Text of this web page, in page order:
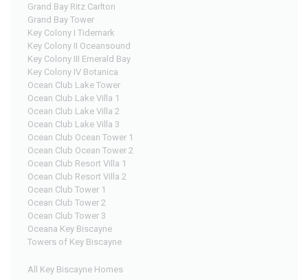
Grand Bay Ritz Carlton
Grand Bay Tower
Key Colony I Tidemark
Key Colony II Oceansound
Key Colony III Emerald Bay
Key Colony IV Botanica
Ocean Club Lake Tower
Ocean Club Lake Villa 1
Ocean Club Lake Villa 2
Ocean Club Lake Villa 3
Ocean Club Ocean Tower 1
Ocean Club Ocean Tower 2
Ocean Club Resort Villa 1
Ocean Club Resort Villa 2
Ocean Club Tower 1
Ocean Club Tower 2
Ocean Club Tower 3
Oceana Key Biscayne
Towers of Key Biscayne
All Key Biscayne Homes